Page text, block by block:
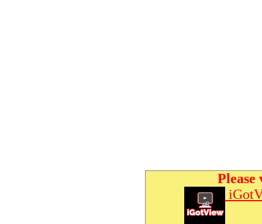
Please